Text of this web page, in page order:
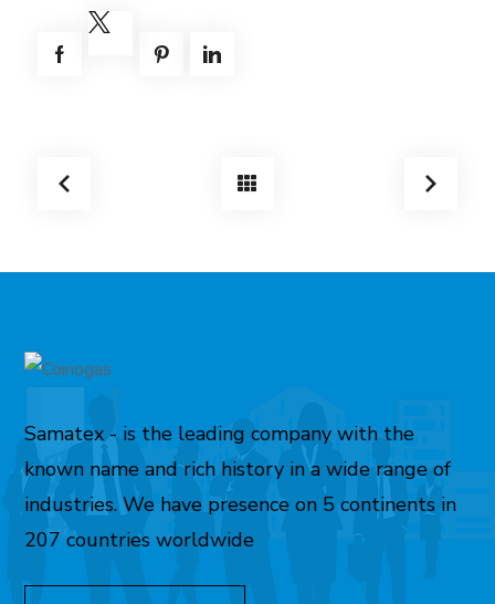
Samatex - is the leading company with the
known name and rich history in a wide range of
industries. We have presence on 5 continents in
207 countries worldwide